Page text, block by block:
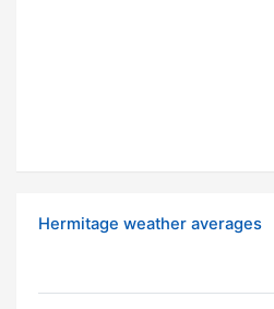
Hermitage weather averages